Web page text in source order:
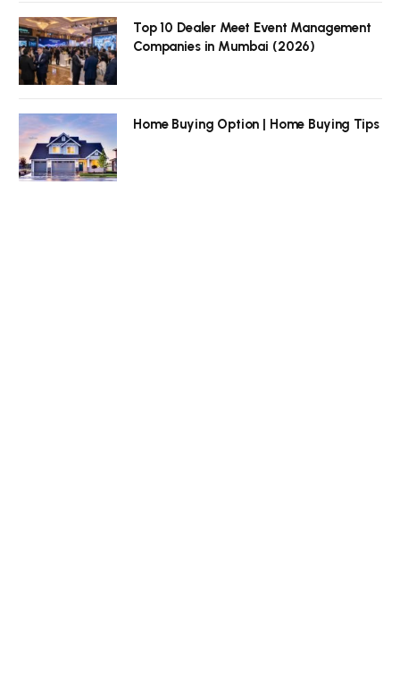
Top 10 Dealer Meet Event Management
Companies in Mumbai (2026)
Home Buying Option | Home Buying Tips